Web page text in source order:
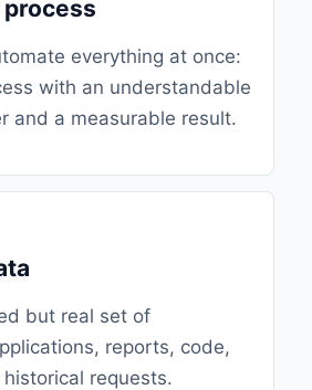
everything at once:
with an understandable
and a measurable result.
but real set of
reports, code,
requests.